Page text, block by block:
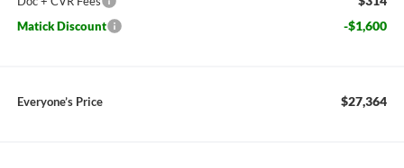
Matick Discount -$1,600
Everyone’s Price $27,364